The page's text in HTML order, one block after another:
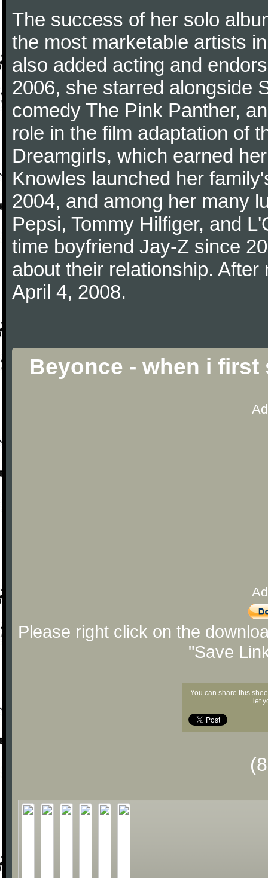
The success of her solo
the most marketable artists
also added acting and
2006, she starred alongside
comedy The Pink Panther,
role in the film adaptation of
Dreamgirls, which earned
Knowles launched her
2004, and among her many
Pepsi, Tommy Hilfiger, and
time boyfriend Jay-Z since
about their relationship.
April 4, 2008.
Beyonce - when i
Please right click on the
"Save
You can share this
let